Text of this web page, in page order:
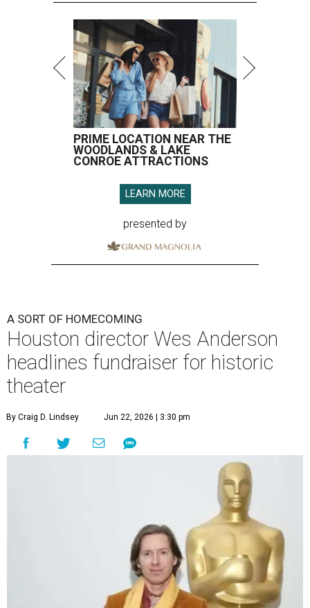
PRIME LOCATION NEAR THE
WOODLANDS & LAKE
CONROE ATTRACTIONS
LEARN MORE
presented by
A SORT OF HOMECOMING
Houston director Wes Anderson
headlines fundraiser for historic
theater
By Craig D. Lindsey Jun 22, 2026 | 3:30 pm